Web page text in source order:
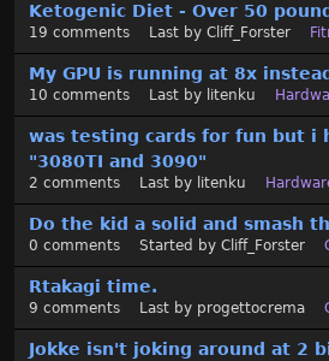
L
Ketogenic Diet - Over 50
19 comments Last by Cliff_Forster
My GPU is running at 8x
10 comments Last by litenku
was testing cards for fun but i
"3080TI and 3090"
2 comments Last by litenku
Do the kid a solid and smash
0 comments Started by Cliff_Forster
Rtakagi time.
9 comments Last by progettocrema
Jokke isn't joking around at 2